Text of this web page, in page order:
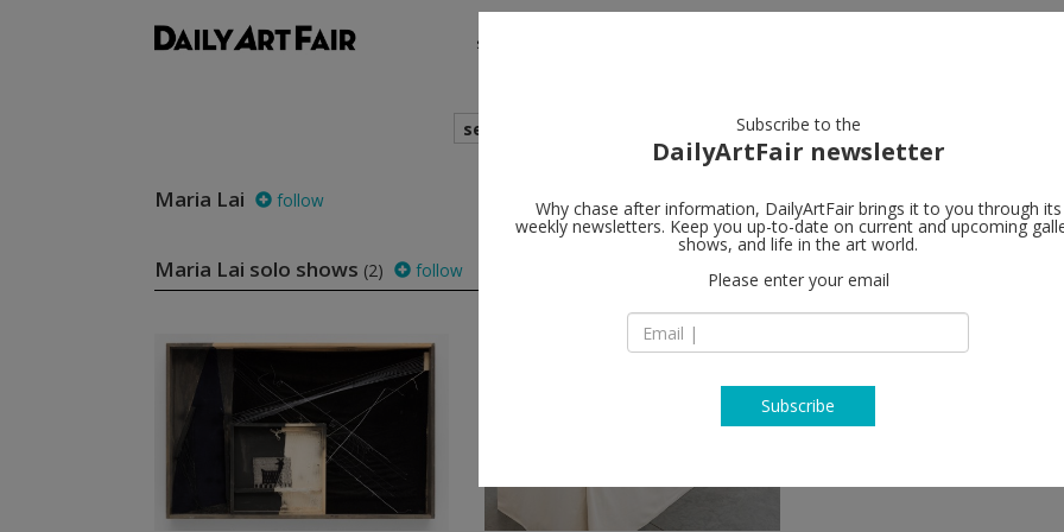
shows
search
Maria Lai follow
Maria Lai solo shows (2) follow
Subscribe to the
DailyArtFair newsletter
Why chase after information, DailyArtFair brings it to you through its
weekly newsletters. Keep you up-to-date on current and upcoming
shows, and life in the art world.
Please enter your email
Subscribe